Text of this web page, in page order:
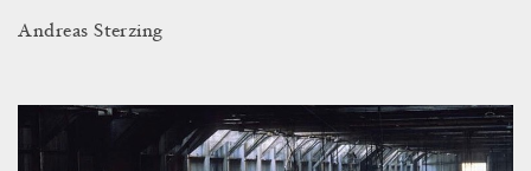
Andreas Sterzing